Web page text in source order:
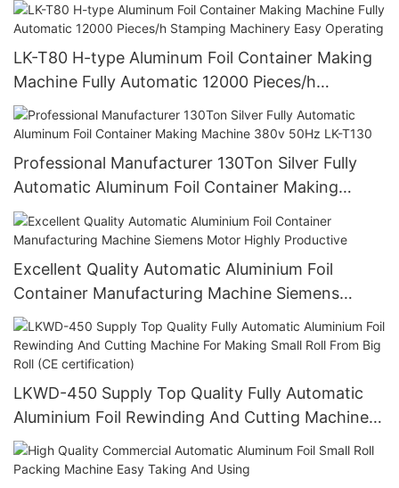
LK-T80 H-type Aluminum Foil Container Making
Machine Fully Automatic 12000 Pieces/h
Stamping Machinery Easy Operating
Professional Manufacturer 130Ton Silver Fully
Automatic Aluminum Foil Container Making
Machine 380v 50Hz LK-T130
Excellent Quality Automatic Aluminium Foil
Container Manufacturing Machine Siemens
Motor Highly Productive
LKWD-450 Supply Top Quality Fully Automatic
Aluminium Foil Rewinding And Cutting Machine
For Making Small Roll From Big Roll (CE
certification)